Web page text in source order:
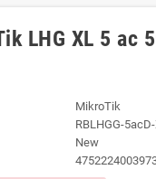
LHG XL 5 ac
MikroTik
RBLHGG-5acD-
New